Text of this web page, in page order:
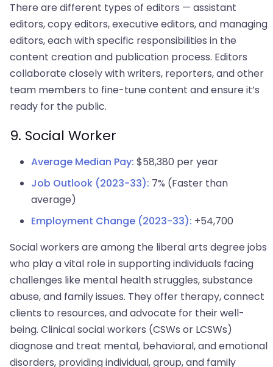
There are different types of editors — assistant
editors, copy editors, executive editors, and managing
editors, each with specific responsibilities in the
content creation and publication process. Editors
collaborate closely with writers, reporters, and other
team members to fine-tune content and ensure it’s
ready for the public.
9. Social Worker
Average Median Pay: $58,380 per year
Job Outlook (2023-33): 7% (Faster than
average)
Employment Change (2023-33): +54,700
Social workers are among the liberal arts degree jobs
who play a vital role in supporting individuals facing
challenges like mental health struggles, substance
abuse, and family issues. They offer therapy, connect
clients to resources, and advocate for their well-
being. Clinical social workers (CSWs or LCSWs)
diagnose and treat mental, behavioral, and emotional
disorders, providing individual, group, and family